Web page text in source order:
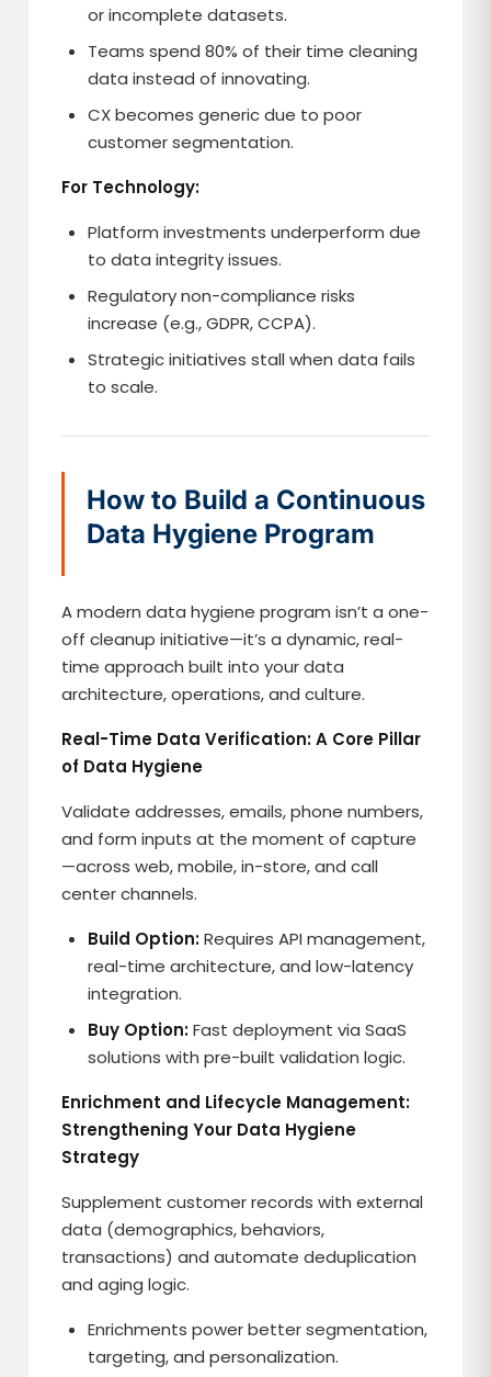
or incomplete datasets.
Teams spend 80% of their time cleaning
data instead of innovating.
CX becomes generic due to poor
customer segmentation.
For Technology:
Platform investments underperform due
to data integrity issues.
Regulatory non-compliance risks
increase (e.g., GDPR, CCPA).
Strategic initiatives stall when data fails
to scale.
How to Build a Continuous
Data Hygiene Program
A modern data hygiene program isn’t a one-
off cleanup initiative—it’s a dynamic, real-
time approach built into your data
architecture, operations, and culture.
Real-Time Data Verification: A Core Pillar
of Data Hygiene
Validate addresses, emails, phone numbers,
and form inputs at the moment of capture
—across web, mobile, in-store, and call
center channels.
Build Option:Requires API management,
real-time architecture, and low-latency
integration.
Buy Option:Fast deployment via SaaS
solutions with pre-built validation logic.
Enrichment and Lifecycle Management:
Strengthening Your Data Hygiene
Strategy
Supplement customer records with external
data (demographics, behaviors,
transactions) and automate deduplication
and aging logic.
Enrichments power better segmentation,
targeting, and personalization.